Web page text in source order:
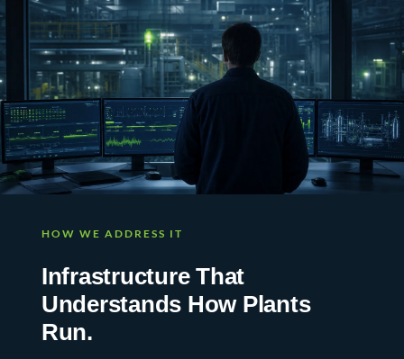
HOW WE ADDRESS IT
Infrastructure That
Understands How Plants
Run.